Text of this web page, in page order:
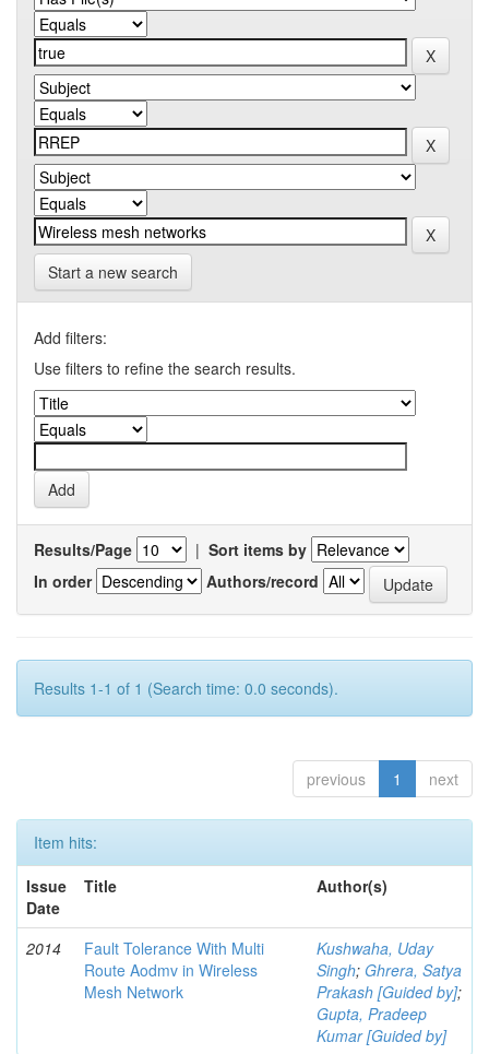
Start a new search
Add filters:
Use filters to refine the search results.
Results/Page | Sort items by
In order
Authors/record
Results 1-1 of 1 (Search time: 0.0 seconds).
previous 1 next
Item hits:
Issue
Date
Title Author(s)
2014
Fault Tolerance With Multi
Route Aodmv in Wireless
Mesh Network
Kushwaha, Uday
Singh; Ghrera, Satya
Prakash [Guided by];
Gupta, Pradeep
Kumar [Guided by]